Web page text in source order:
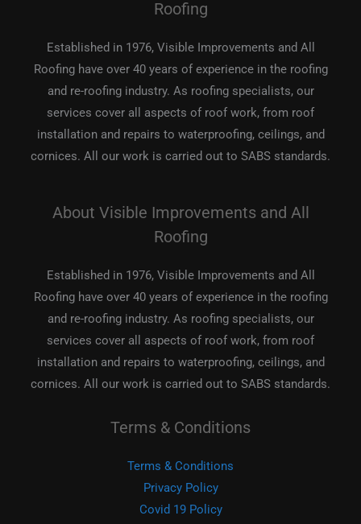
Roofing
Established in 1976, Visible Improvements and All
Roofing have over 40 years of experience in the roofing
and re-roofing industry. As roofing specialists, our
services cover all aspects of roof work, from roof
installation and repairs to waterproofing, ceilings, and
cornices. All our work is carried out to SABS standards.
About Visible Improvements and All
Roofing
Established in 1976, Visible Improvements and All
Roofing have over 40 years of experience in the roofing
and re-roofing industry. As roofing specialists, our
services cover all aspects of roof work, from roof
installation and repairs to waterproofing, ceilings, and
cornices. All our work is carried out to SABS standards.
Terms & Conditions
Terms & Conditions
Privacy Policy
Covid 19 Policy